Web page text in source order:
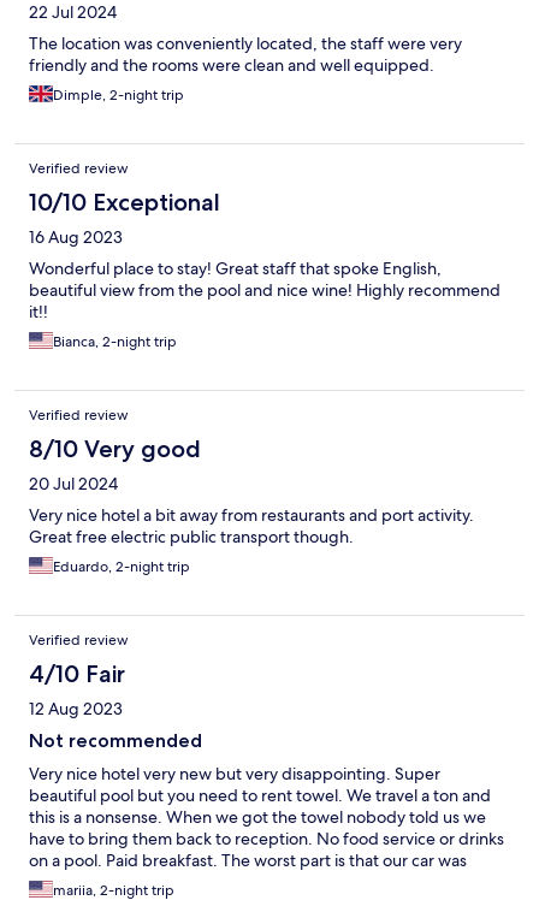
22 Jul 2024
The location was conveniently located, the staff were very
friendly and the rooms were clean and well equipped.
Dimple, 2-night trip
Verified review
10/10 Exceptional
16 Aug 2023
Wonderful place to stay! Great staff that spoke English,
beautiful view from the pool and nice wine! Highly recommend
it!!
Bianca, 2-night trip
Verified review
8/10 Very good
20 Jul 2024
Very nice hotel a bit away from restaurants and port activity.
Great free electric public transport though.
Eduardo, 2-night trip
Verified review
4/10 Fair
12 Aug 2023
Not recommended
Very nice hotel very new but very disappointing. Super
beautiful pool but you need to rent towel. We travel a ton and
this is a nonsense. When we got the towel nobody told us we
have to bring them back to reception. No food service or drinks
on a pool. Paid breakfast. The worst part is that our car was
blocked and it was a headache to leave. Very miss management
place. Very sad a beautiful place with poor management. The
mariia, 2-night trip